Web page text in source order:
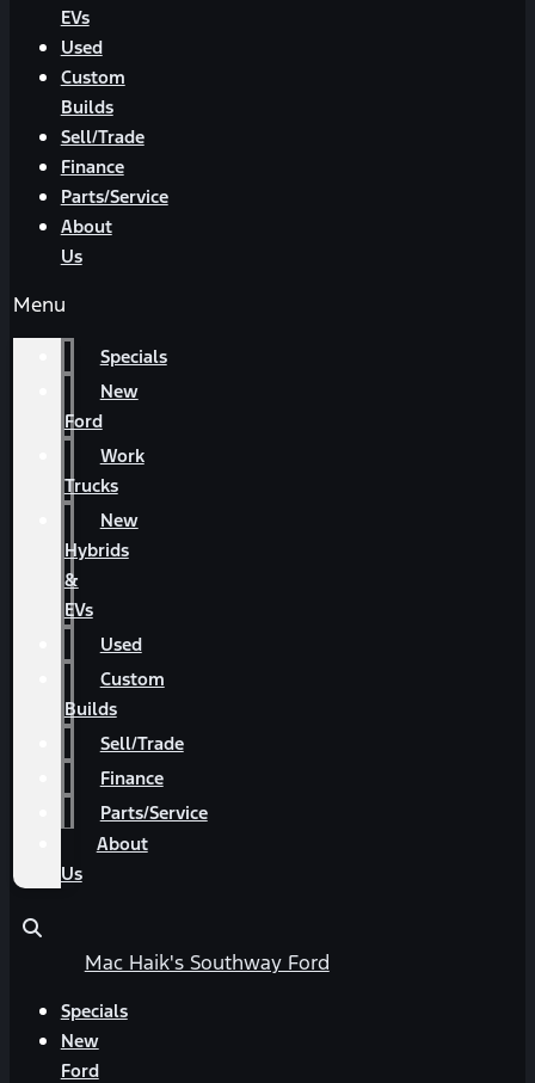
EVs
Used
Custom
Builds
Sell/Trade
Finance
Parts/Service
About
Us
Menu
Specials
New
Ford
Work
Trucks
New
Hybrids
&
EVs
Used
Custom
Builds
Sell/Trade
Finance
Parts/Service
About
Us
Mac Haik's Southway Ford
Specials
New
Ford